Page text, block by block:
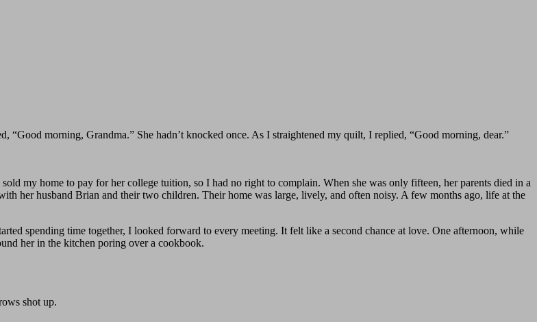
morning, Grandma.” She hadn’t knocked once. As I straightened my quilt, I replied, “Good morning, dear.”
my home to pay for her college tuition, so I had no right to complain. When she was only fifteen, her parents died in a
her husband Brian and their two children. Their home was large, lively, and often noisy. A few months ago, life at the
spending time together, I looked forward to every meeting. It felt like a second chance at love. One afternoon, while
her in the kitchen poring over a cookbook.
shot up.